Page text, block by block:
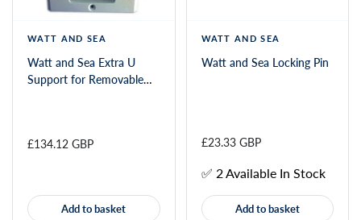
WATT AND SEA
Watt and Sea Extra U
Support for Removable
Add to basket
£134.12 GBP
WATT AND SEA
Watt and Sea Locking Pin
Add to basket
£23.33 GBP
✅ 2 Available In Stock